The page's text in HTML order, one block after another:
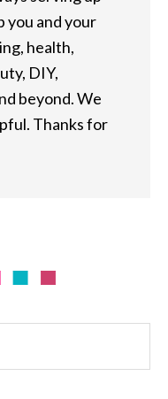
you and your
health,
DIY,
beyond. We
Thanks for